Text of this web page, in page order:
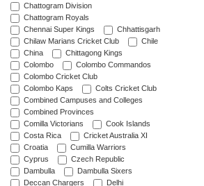
Chattogram Division
Chattogram Royals
Chennai Super Kings
Chhattisgarh
Chilaw Marians Cricket Club
Chile
China
Chittagong Kings
Colombo
Colombo Commandos
Colombo Cricket Club
Colombo Kaps
Colts Cricket Club
Combined Campuses and Colleges
Combined Provinces
Comilla Victorians
Cook Islands
Costa Rica
Cricket Australia XI
Croatia
Cumilla Warriors
Cyprus
Czech Republic
Dambulla
Dambulla Sixers
Deccan Chargers
Delhi